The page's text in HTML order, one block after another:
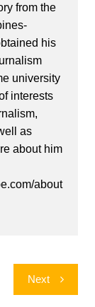
from the
his
university
interests
as
about him
about
Next